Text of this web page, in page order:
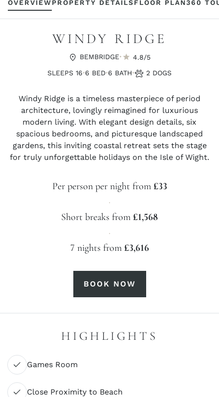
OVERVIEWPROPERTY DETAILSFLOOR PLAN360
WINDY RIDGE
BEMBRIDGE· 4.8/5
SLEEPS 16·6 BED·6 BATH· 2 DOGS
Windy Ridge is a timeless masterpiece of period
architecture, lovingly reimagined for luxurious
modern living. With elegant design details, six
spacious bedrooms, and picturesque landscaped
gardens, this inviting coastal retreat sets the stage
for truly unforgettable holidays on the Isle of Wight.
Per person per night from £33
·
Short breaks from £1,568
·
7 nights from £3,616
BOOK NOW
HIGHLIGHTS
Games Room
Close Proximity to Beach